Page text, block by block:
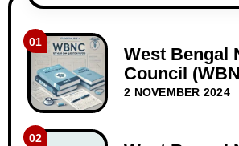
01
West Bengal
Council
GNM
2 NOVEMBER 2024
02